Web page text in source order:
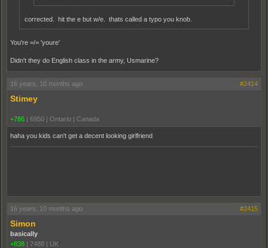
corrected. hit the e but w/e. thats called a typo you knob.
You're =/= 'youre'
Didn't they do English class in the army, Usmarine?
16 years, 10 months ago #2414
Stimey
+786 | 6950 | Ontario | Canada
haha you kids can't get a decent looking girlfriend
16 years, 10 months ago #2415
Simon
basically
+838 | 7488 | UK